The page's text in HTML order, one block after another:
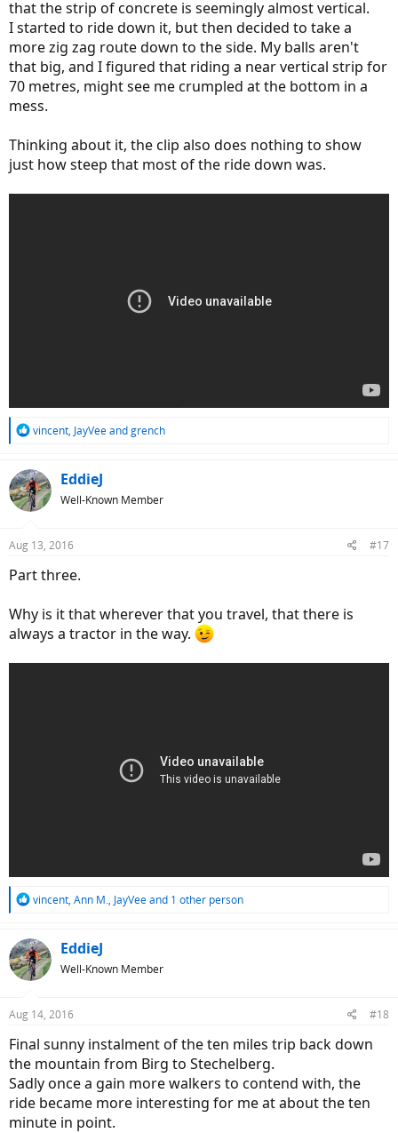
that the strip of concrete is seemingly almost vertical.
I started to ride down it, but then decided to take a
more zig zag route down to the side. My balls aren't
that big, and I figured that riding a near vertical strip for
70 metres, might see me crumpled at the bottom in a
mess.
Thinking about it, the clip also does nothing to show
just how steep that most of the ride down was.
R
c
t
i
s
vincent, JayVeeandgrench
EddieJ
Well-Known Member
Aug 13, 2016 #17
Part three.
Why is it that wherever that you travel, that there is
always a tractor in the way.
R
c
t
i
s
vincent, Ann M., JayVeeand 1 other person
EddieJ
Well-Known Member
Aug 14, 2016 #18
Final sunny instalment of the ten miles trip back down
the mountain from Birg to Stechelberg.
Sadly once a gain more walkers to contend with, the
ride became more interesting for me at about the ten
minute in point.